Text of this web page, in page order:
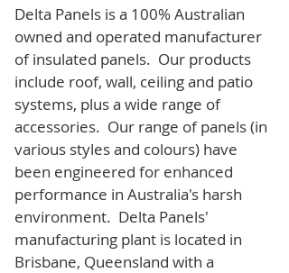
Delta Panels is a 100% Australian
owned and operated manufacturer
of insulated panels. Our products
include roof, wall, ceiling and patio
systems, plus a wide range of
accessories. Our range of panels (in
various styles and colours) have
been engineered for enhanced
performance in Australia's harsh
environment. Delta Panels'
manufacturing plant is located in
Brisbane, Queensland with a